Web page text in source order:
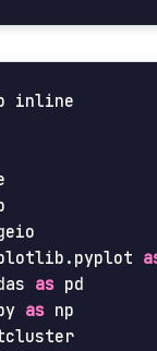
inline
as pd
as np